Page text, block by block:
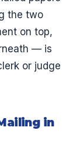
the two
on top,
— is
or judge
in